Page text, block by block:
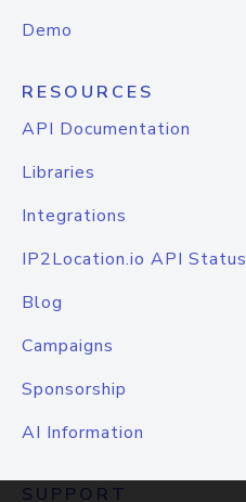
Demo
RESOURCES
API Documentation
Libraries
Integrations
IP2Location.io API Status
Blog
Campaigns
Sponsorship
AI Information
SUPPORT